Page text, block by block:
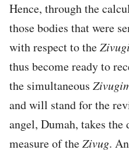
Hence, through the
those bodies that were
with respect to the
thus become ready to
the simultaneous
and will stand for the
angel, Dumah, takes
measure of theZivug.